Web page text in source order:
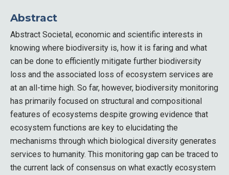
Abstract
Abstract Societal, economic and scientific interests in
knowing where biodiversity is, how it is faring and what
can be done to efficiently mitigate further biodiversity
loss and the associated loss of ecosystem services are
at an all-time high. So far, however, biodiversity monitoring
has primarily focused on structural and compositional
features of ecosystems despite growing evidence that
ecosystem functions are key to elucidating the
mechanisms through which biological diversity generates
services to humanity. This monitoring gap can be traced to
the current lack of consensus on what exactly ecosystem